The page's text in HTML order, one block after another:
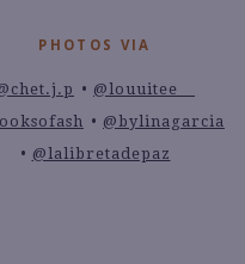
PHOTOS VIA
@louuitee__
@bylinagarcia
@lalibretadepaz